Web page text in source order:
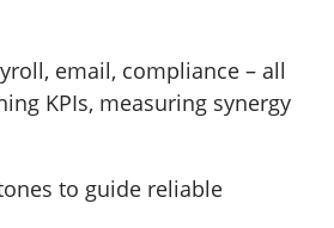
email, compliance – all
KPIs, measuring synergy
to guide reliable